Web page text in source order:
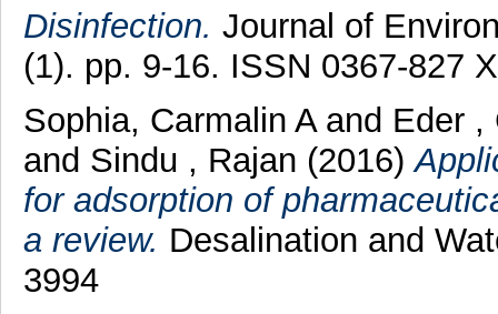
Disinfection. Journal of
(1). pp. 9-16. ISSN 0367-827 X
Sophia, Carmalin Aand Eder ,
and Sindu , Rajan (2016)
for adsorption of
a review. Desalination and
3994